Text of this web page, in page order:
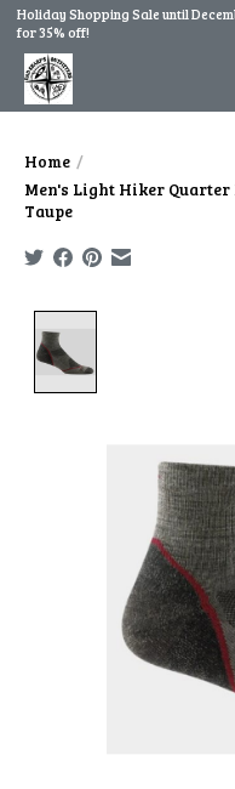
Holiday Shopping Sale until
for 35% off!
Home /
Men's Light Hiker
Taupe